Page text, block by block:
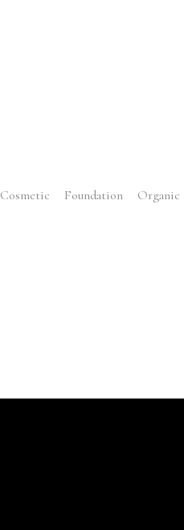
Cosmetic Foundation Organic